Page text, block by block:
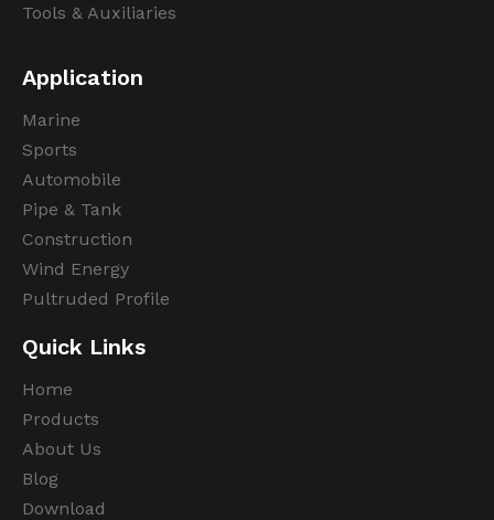
Tools & Auxiliaries
Application
Marine
Sports
Automobile
Pipe & Tank
Construction
Wind Energy
Pultruded Profile
Quick Links
Home
Products
About Us
Blog
Download